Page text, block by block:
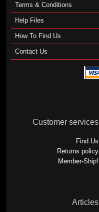
Terms & Conditions
Help Files
How To Find Us
Contact Us
Customer services
Find Us
Returns policy
Member-Ship!
Articles